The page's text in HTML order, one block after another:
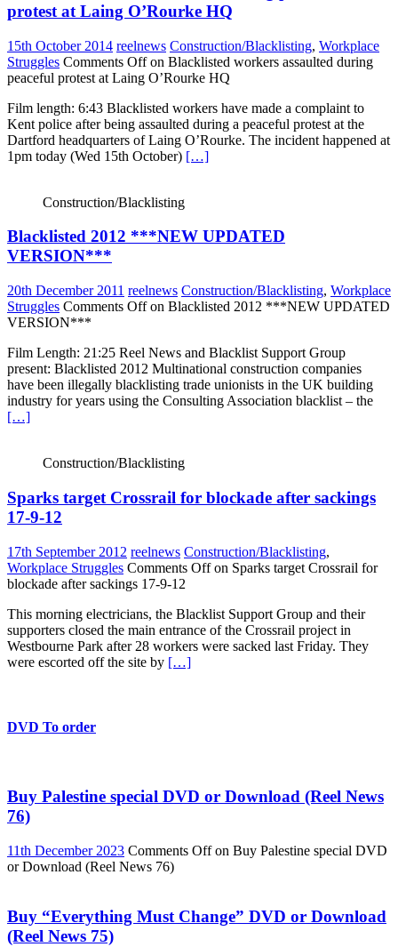
protest at Laing O’Rourke HQ
15th October 2014 reelnews Construction/Blacklisting, Workplace
Struggles Comments Offon Blacklisted workers assaulted during
peaceful protest at Laing O’Rourke HQ
Film length: 6:43 Blacklisted workers have made a complaint to
Kent police after being assaulted during a peaceful protest at the
Dartford headquarters of Laing O’Rourke. The incident happened at
1pm today (Wed 15th October) […]
Construction/Blacklisting
Blacklisted 2012 ***NEW UPDATED
VERSION***
20th December 2011 reelnews Construction/Blacklisting, Workplace
Struggles Comments Offon Blacklisted 2012 ***NEW UPDATED
VERSION***
Film Length: 21:25 Reel News and Blacklist Support Group
present: Blacklisted 2012 Multinational construction companies
have been illegally blacklisting trade unionists in the UK building
industry for years using the Consulting Association blacklist – the
[…]
Construction/Blacklisting
Sparks target Crossrail for blockade after sackings
17-9-12
17th September 2012 reelnews Construction/Blacklisting,
Workplace Struggles Comments Offon Sparks target Crossrail for
blockade after sackings 17-9-12
This morning electricians, the Blacklist Support Group and their
supporters closed the main entrance of the Crossrail project in
Westbourne Park after 28 workers were sacked last Friday. They
were escorted off the site by […]
DVD To order
Buy Palestine special DVD or Download (Reel News
76)
11th December 2023 Comments Offon Buy Palestine special DVD
or Download (Reel News 76)
Buy “Everything Must Change” DVD or Download
(Reel News 75)